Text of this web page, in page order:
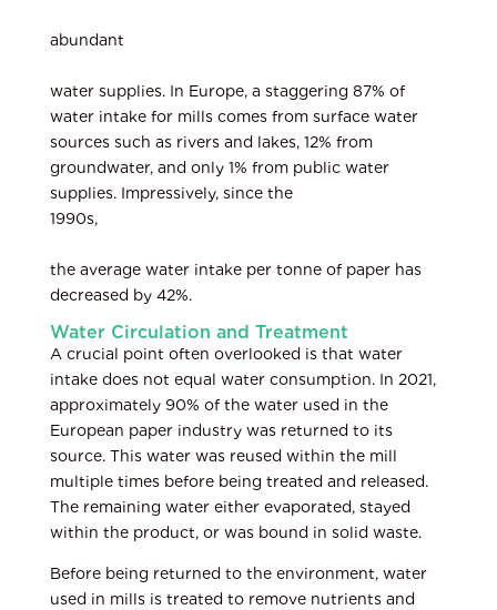
abundant
water supplies. In Europe, a staggering 87% of
water intake for mills comes from surface water
sources such as rivers and lakes, 12% from
groundwater, and only 1% from public water
supplies. Impressively, since the
1990s,
the average water intake per tonne of paper has
decreased by 42%.
Water Circulation and Treatment
A crucial point often overlooked is that water
intake does not equal water consumption. In 2021,
approximately 90% of the water used in the
European paper industry was returned to its
source. This water was reused within the mill
multiple times before being treated and released.
The remaining water either evaporated, stayed
within the product, or was bound in solid waste.
Before being returned to the environment, water
used in mills is treated to remove nutrients and